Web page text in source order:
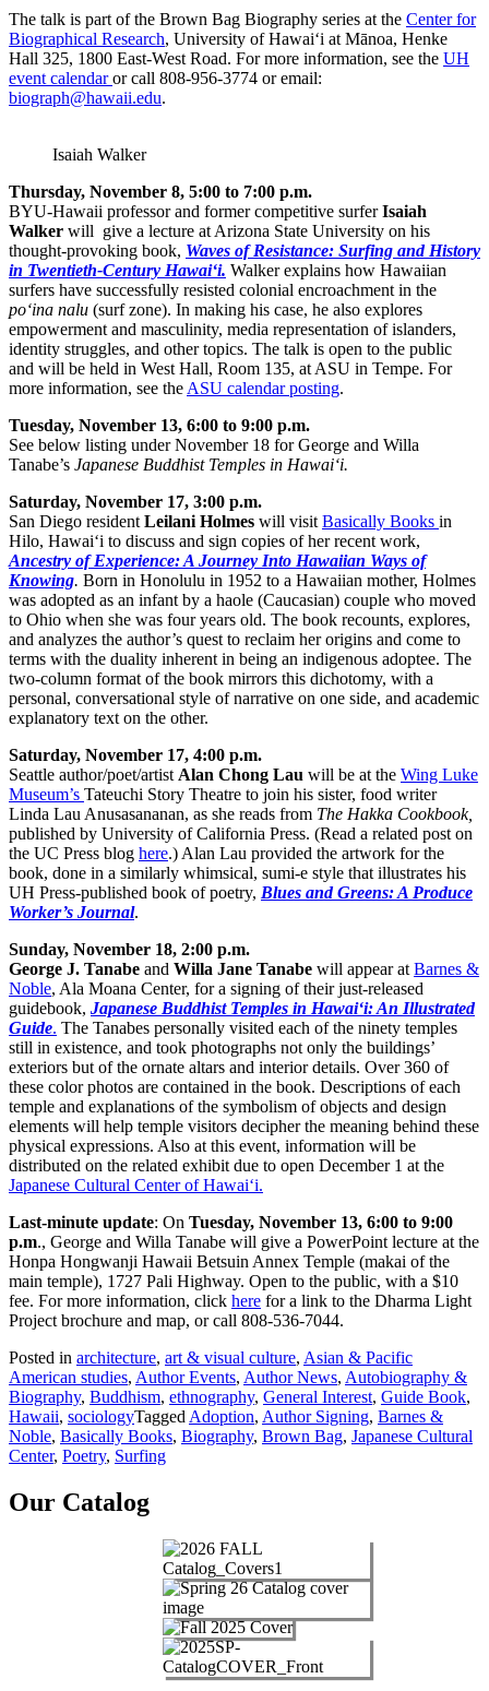
The talk is part of the Brown Bag Biography series at the Center for
Biographical Research, University of Hawai‘i at Mānoa, Henke
Hall 325, 1800 East-West Road. For more information, see the UH
event calendaror call 808-956-3774 or email:
biograph@hawaii.edu.
Isaiah Walker
Thursday, November 8, 5:00 to 7:00 p.m.
BYU-Hawaii professor and former competitive surferIsaiah
Walker will give a lecture at Arizona State University on his
thought-provoking book, Waves of Resistance: Surfing and History
in Twentieth-Century Hawai‘i. Walker explains how Hawaiian
surfers have successfully resisted colonial encroachment in the
po‘ina nalu (surf zone). In making his case, he also explores
empowerment and masculinity, media representation of islanders,
identity struggles, and other topics. The talk is open to the public
and will be held in West Hall, Room 135, at ASU in Tempe. For
more information, see the ASU calendar posting.
Tuesday, November 13, 6:00 to 9:00 p.m.
See below listing under November 18 for George and Willa
Tanabe’s Japanese Buddhist Temples in Hawai‘i.
Saturday, November 17, 3:00 p.m.
San Diego resident Leilani Holmes will visit Basically Books in
Hilo, Hawai‘i to discuss and sign copies of her recent work,
Ancestry of Experience: A Journey Into Hawaiian Ways of
Knowing. Born in Honolulu in 1952 to a Hawaiian mother, Holmes
was adopted as an infant by a haole (Caucasian) couple who moved
to Ohio when she was four years old. The book recounts, explores,
and analyzes the author’s quest to reclaim her origins and come to
terms with the duality inherent in being an indigenous adoptee. The
two-column format of the book mirrors this dichotomy, with a
personal, conversational style of narrative on one side, and academic
explanatory text on the other.
Saturday, November 17, 4:00 p.m.
Seattle author/poet/artist Alan Chong Lau will be at the Wing Luke
Museum’s Tateuchi Story Theatre to join his sister, food writer
Linda Lau Anusasananan, as she reads from The Hakka Cookbook,
published by University of California Press. (Read a related post on
the UC Press blog here.) Alan Lau provided the artwork for the
book, done in a similarly whimsical, sumi-e style that illustrates his
UH Press-published book of poetry, Blues and Greens: A Produce
Worker’s Journal.
Sunday, November 18, 2:00 p.m.
George J. Tanabe and Willa Jane Tanabe will appear at Barnes &
Noble, Ala Moana Center, for a signing of their just-released
guidebook, Japanese Buddhist Temples in Hawai‘i: An Illustrated
Guide. The Tanabes personally visited each of the ninety temples
still in existence, and took photographs not only the buildings’
exteriors but of the ornate altars and interior details. Over 360 of
these color photos are contained in the book. Descriptions of each
temple and explanations of the symbolism of objects and design
elements will help temple visitors decipher the meaning behind these
physical expressions. Also at this event, information will be
distributed on the related exhibit due to open December 1 at the
Japanese Cultural Center of Hawai‘i.
Last-minute update: On Tuesday, November 13, 6:00 to 9:00
p.m., George and Willa Tanabe will give a PowerPoint lecture at the
Honpa Hongwanji Hawaii Betsuin Annex Temple (makai of the
main temple), 1727 Pali Highway. Open to the public, with a $10
fee. For more information, click here for a link to the Dharma Light
Project brochure and map, or call 808-536-7044.
Posted in architecture, art & visual culture, Asian & Pacific
American studies, Author Events, Author News, Autobiography &
Biography, Buddhism, ethnography, General Interest, Guide Book,
Hawaii, sociologyTagged Adoption, Author Signing, Barnes &
Noble, Basically Books, Biography, Brown Bag, Japanese Cultural
Center, Poetry, Surfing
Our Catalog